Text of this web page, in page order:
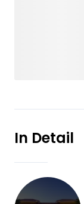
In Detail